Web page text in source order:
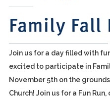
Family Fall
Join us for a day filled with
excited to participate in
November 5th on the
Church! Join us for a Fun